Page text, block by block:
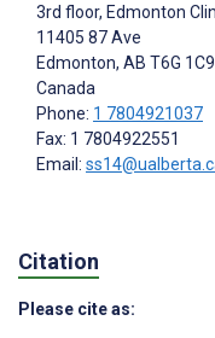
3rd floor, Edmonton
11405 87 Ave
Edmonton, AB T6G 1C9
Canada
Phone: 1 7804921037
Fax: 1 7804922551
Email:
Citation
Please cite as: